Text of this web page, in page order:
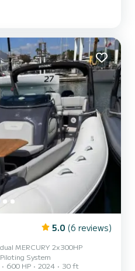
5.0 (6 reviews)
MERCURY 2x300HP
System
600 HP 2024
30 ft